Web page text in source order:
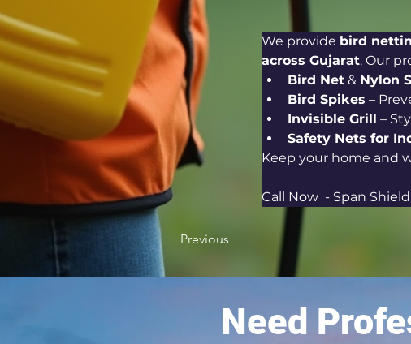
We provide bird
across Gujarat. Our
Bird Net & Nylon
Bird Spikes –
Invisible Grill –
Safety Nets for
Keep your home and
Call Now  - Span
Previous
Need